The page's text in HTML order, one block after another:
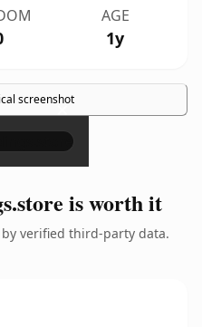
AGE
1y
screenshot
×
is worth it
verified third-party data.